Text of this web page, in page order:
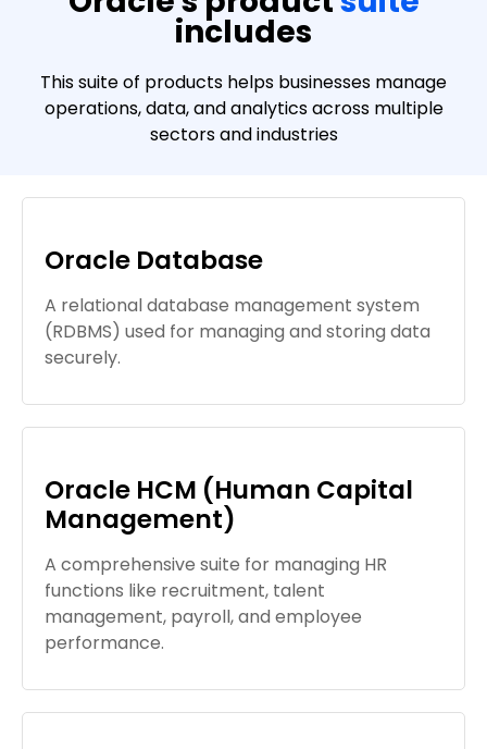
includes
This suite of products helps businesses manage
operations, data, and analytics across multiple
sectors and industries
Oracle Database
A relational database management system
(RDBMS) used for managing and storing data
securely.
Oracle HCM (Human Capital
Management)
A comprehensive suite for managing HR
functions like recruitment, talent
management, payroll, and employee
performance.